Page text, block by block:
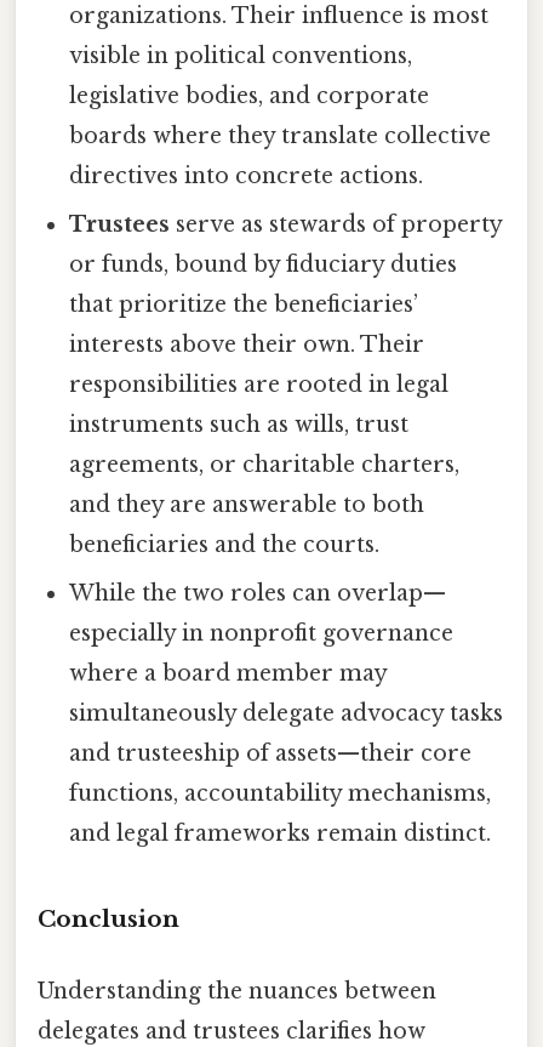
organizations. Their influence is most
visible in political conventions,
legislative bodies, and corporate
boards where they translate collective
directives into concrete actions.
Trustees serve as stewards of property
or funds, bound by fiduciary duties
that prioritize the beneficiaries’
interests above their own. Their
responsibilities are rooted in legal
instruments such as wills, trust
agreements, or charitable charters,
and they are answerable to both
beneficiaries and the courts.
While the two roles can overlap—
especially in nonprofit governance
where a board member may
simultaneously delegate advocacy tasks
and trusteeship of assets—their core
functions, accountability mechanisms,
and legal frameworks remain distinct.
Conclusion
Understanding the nuances between
delegates and trustees clarifies how